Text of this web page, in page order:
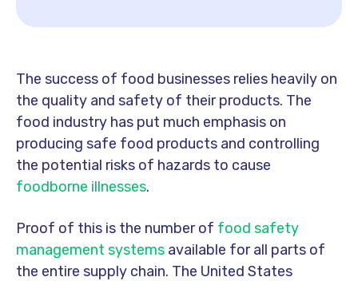
The success of food businesses relies heavily on
the quality and safety of their products. The
food industry has put much emphasis on
producing safe food products and controlling
the potential risks of hazards to cause
foodborne illnesses.
Proof of this is the number of food safety
management systems available for all parts of
the entire supply chain. The United States